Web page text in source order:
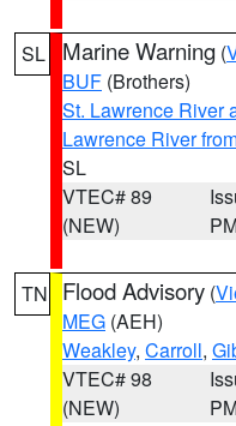
SL Marine Warning (
BUF (Brothers)
St. Lawrence River
Lawrence River
SL
VTEC# 89
(NEW)
TN Flood Advisory (
MEG (AEH)
Weakley, Carroll,
VTEC# 98
(NEW)